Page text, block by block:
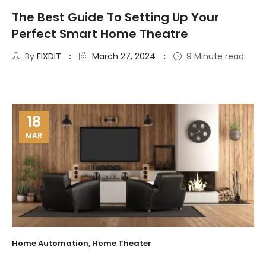
The Best Guide To Setting Up Your
Perfect Smart Home Theatre
By FIXDIT March 27, 2024 9 Minute read
18
MAR
Home Automation, Home Theater